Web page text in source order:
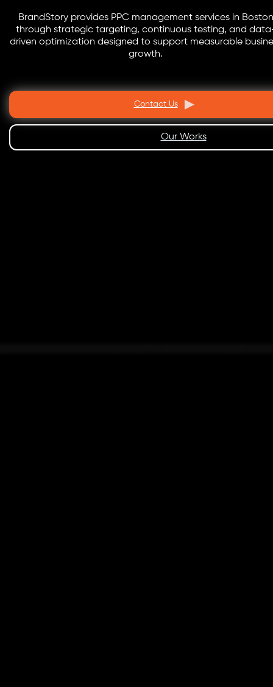
BrandStory provides PPC management services in Boston
through strategic targeting, continuous testing, and
driven optimization designed to support measurable
growth.
Contact Us
Our Works